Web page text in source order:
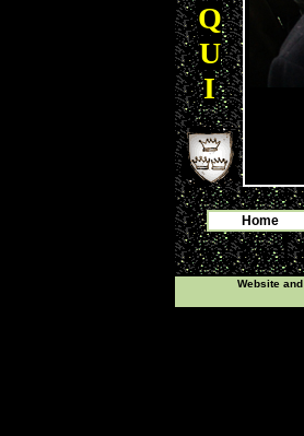
Q
U
I
Home
Website